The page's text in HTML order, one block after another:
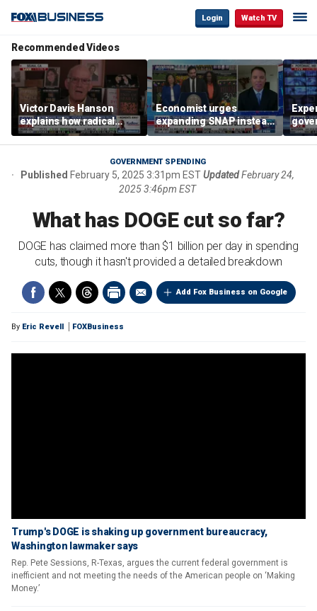
Login Watch TV
Recommended Videos
Victor Davis Hanson
explains how radical
socialists seized control
of Democratic Party
Economist urges
expanding SNAP instead
of opening city grocery
stores
not
GOVERNMENT SPENDING
Published February 5, 2025 3:31pm ESTUpdatedFebruary 24,
2025 3:46pm EST
What has DOGE cut so far?
DOGE has claimed more than $1 billion per day in spending
cuts, though it hasn't provided a detailed breakdown
Add Fox Business on Google
By Eric Revell FOXBusiness
Trump's DOGE is shaking up government bureaucracy,
Washington lawmaker says
Rep. Pete Sessions, R-Texas, argues the current federal government is
inefficient and not meeting the needs of the American people on ‘Making
Money.’